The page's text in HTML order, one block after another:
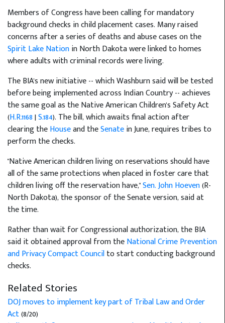
Members of Congress have been calling for mandatory
background checks in child placement cases. Many raised
concerns after a series of deaths and abuse cases on the
Spirit Lake Nationin North Dakota were linked to homes
where adults with criminal records were living.
The BIA's new initiative -- which Washburn said will be tested
before being implemented across Indian Country -- achieves
the same goal as the Native American Children's Safety Act
(H.R.1168|S.184). The bill, which awaits final action after
clearing theHouseand theSenatein June, requires tribes to
perform the checks.
"Native American children living on reservations should have
all of the same protections when placed in foster care that
children living off the reservation have,"Sen. John Hoeven(R-
North Dakota), the sponsor of the Senate version, said at
the time.
Rather than wait for Congressional authorization, the BIA
said it obtained approval from theNational Crime Prevention
and Privacy Compact Councilto start conducting background
checks.
Related Stories
DOJ moves to implement key part of Tribal Law and Order
Act(8/20)